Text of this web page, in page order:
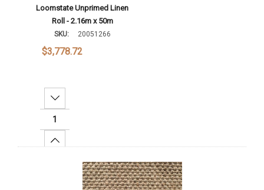
Loomstate Unprimed Linen
Roll - 2.16m x 50m
SKU: 20051266
$3,778.72
Decrease Quantity:
Increase Quantity: